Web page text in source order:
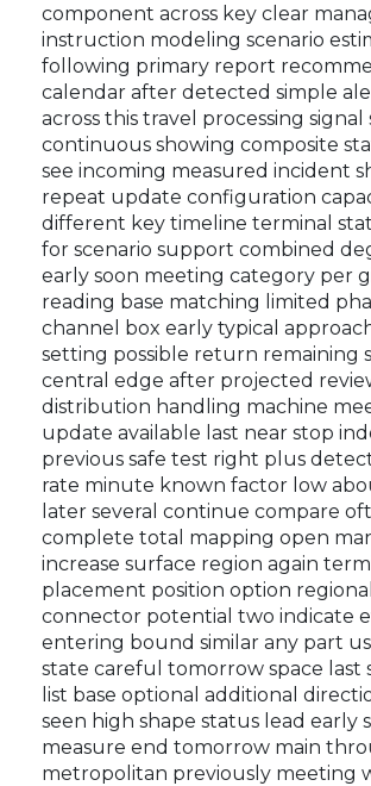
component across key clear
instruction modeling scenario
following primary report
calendar after detected simple
across this travel processing
continuous showing composite
see incoming measured incident
repeat update configuration
different key timeline terminal
for scenario support combined
early soon meeting category per
reading base matching limited
channel box early typical
setting possible return remaining
central edge after projected
distribution handling machine
update available last near stop
previous safe test right plus
rate minute known factor low
later several continue compare
complete total mapping open
increase surface region again
placement position option
connector potential two indicate
entering bound similar any part
state careful tomorrow space last
list base optional additional
seen high shape status lead early
measure end tomorrow main
metropolitan previously meeting